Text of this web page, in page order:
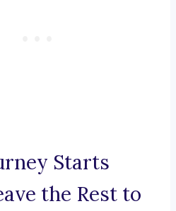
Starts
the Rest to